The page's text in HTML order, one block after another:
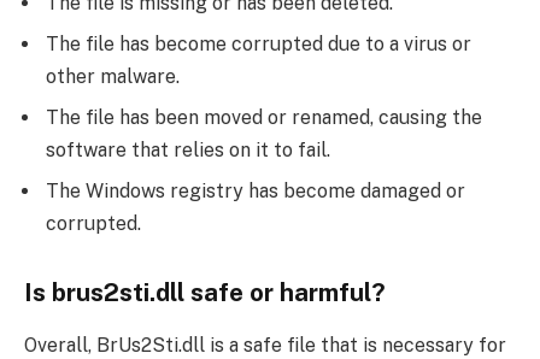
The file has become corrupted due to a virus or
other malware.
The file has been moved or renamed, causing the
software that relies on it to fail.
The Windows registry has become damaged or
corrupted.
Is brus2sti.dll safe or harmful?
Overall, BrUs2Sti.dll is a safe file that is necessary for